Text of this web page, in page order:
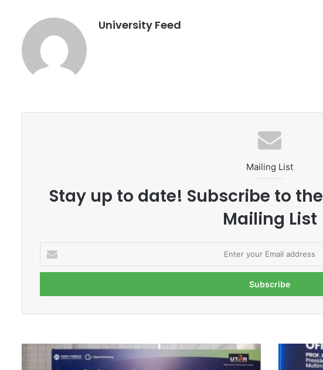
University Feed
Mailing List
Stay up to date! Subscribe to
Mailing List
t
r
r
U